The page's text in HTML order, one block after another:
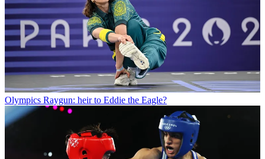
Olympics Raygun: heir to Eddie the Eagle?